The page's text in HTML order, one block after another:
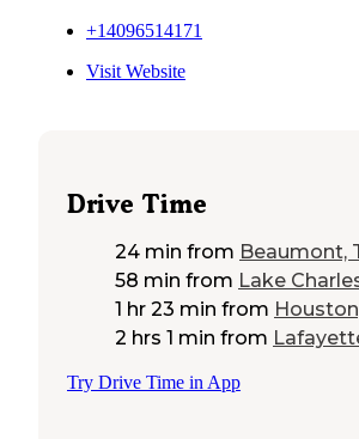
+14096514171
Visit Website
Drive Time
24 min from Beaumont,
58 min from Lake
1 hr 23 min from
2 hrs 1 min from
Try Drive Time in App